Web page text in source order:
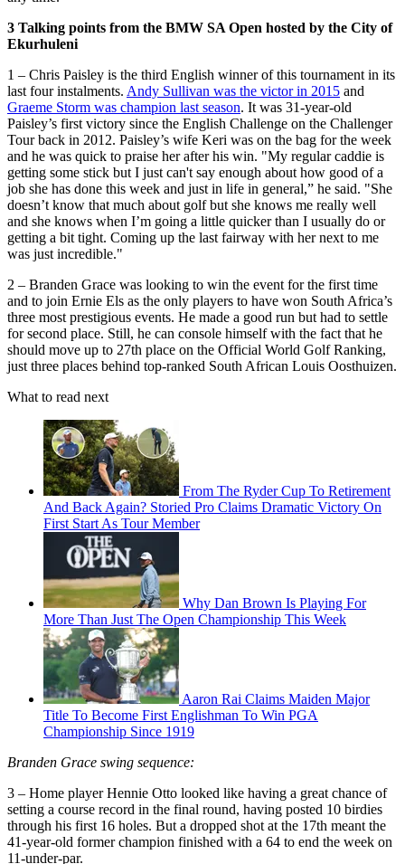
3 Talking points from the BMW SA Open hosted by the City of
Ekurhuleni
1 – Chris Paisley is the third English winner of this tournament in its
last four instalments. Andy Sullivan was the victor in 2015 and
Graeme Storm was champion last season. It was 31-year-old
Paisley’s first victory since the English Challenge on the Challenger
Tour back in 2012. Paisley’s wife Keri was on the bag for the week
and he was quick to praise her after his win. "My regular caddie is
getting some stick but I just can't say enough about how good of a
job she has done this week and just in life in general,” he said. "She
doesn’t know that much about golf but she knows me really well
and she knows when I’m going a little quicker than I usually do or
getting a bit tight. Coming up the last fairway with her next to me
was just incredible."
2 – Branden Grace was looking to win the event for the first time
and to join Ernie Els as the only players to have won South Africa’s
three most prestigious events. He made a good run but had to settle
for second place. Still, he can console himself with the fact that he
should move up to 27th place on the Official World Golf Ranking,
just three places behind top-ranked South African Louis Oosthuizen.
What to read next
From The Ryder Cup To Retirement
And Back Again? Storied Pro Claims Dramatic Victory On
First Start As Tour Member
Why Dan Brown Is Playing For
More Than Just The Open Championship This Week
Aaron Rai Claims Maiden Major
Title To Become First Englishman To Win PGA
Championship Since 1919
Branden Grace swing sequence:
3 – Home player Hennie Otto looked like having a great chance of
setting a course record in the final round, having posted 10 birdies
through his first 16 holes. But a dropped shot at the 17th meant the
41-year-old former champion finished with a 64 to end the week on
11-under-par.